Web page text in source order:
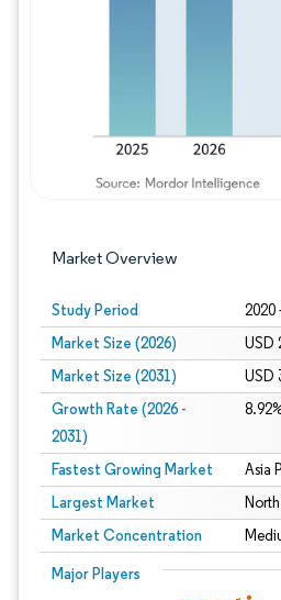
Market Overview
Study Period 2020
Market Size (2026) USD
Market Size (2031) USD
Growth Rate (2026 -
2031)
Fastest Growing Market Asia
Largest Market
Market Concentration
Major Players
Image © Mordor Intelligence. Reuse